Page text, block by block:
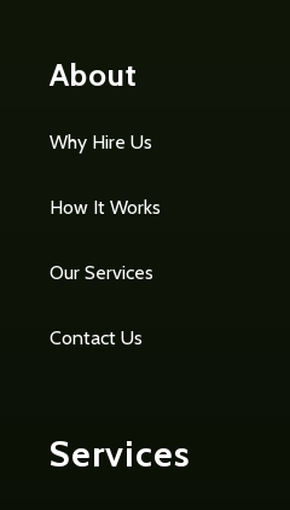
About
Why Hire Us
How It Works
Our Services
Contact Us
Services